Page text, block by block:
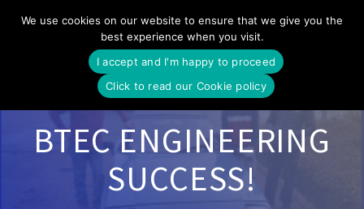
to
content
BTEC ENGINEERING
SUCCESS!
We use cookies on our website to ensure that we give you the
best experience when you visit.
I accept and I'm happy to proceed
Click to read our Cookie policy